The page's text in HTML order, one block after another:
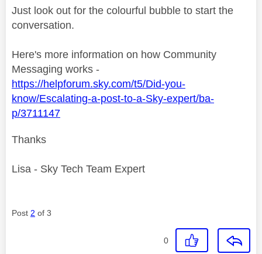
Just look out for the colourful bubble to start the
conversation.
Here's more information on how Community
Messaging works -
https://helpforum.sky.com/t5/Did-you-
know/Escalating-a-post-to-a-Sky-expert/ba-
p/3711147
Thanks
Lisa - Sky Tech Team Expert
Post 2 of 3
0